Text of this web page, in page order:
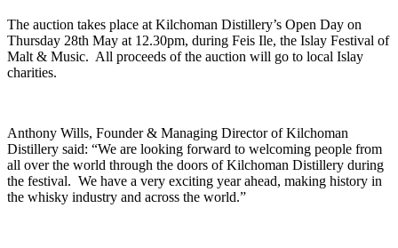
The auction takes place at Kilchoman Distillery’s Open Day on
Thursday 28th May at 12.30pm, during Feis Ile, the Islay Festival of
Malt & Music. All proceeds of the auction will go to local Islay
charities.
Anthony Wills, Founder & Managing Director of Kilchoman
Distillery said: “We are looking forward to welcoming people from
all over the world through the doors of Kilchoman Distillery during
the festival. We have a very exciting year ahead, making history in
the whisky industry and across the world.”